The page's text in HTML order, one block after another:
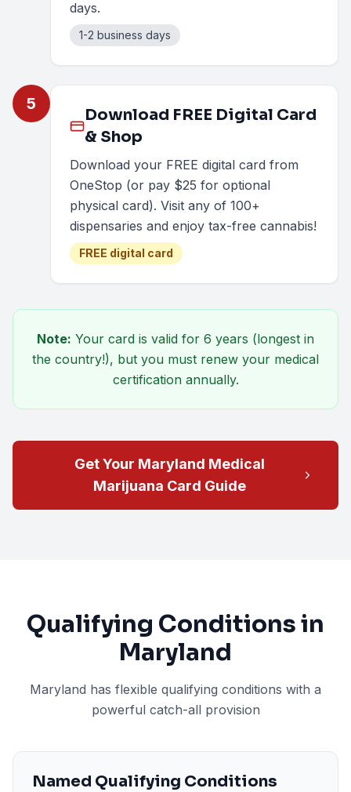
days.
1-2 business days
5
Download FREE Digital Card
& Shop
Download your FREE digital card from
OneStop (or pay $25 for optional
physical card). Visit any of 100+
dispensaries and enjoy tax-free cannabis!
FREE digital card
Note: Your card is valid for 6 years (longest in
the country!), but you must renew your medical
certification annually.
Get Your Maryland Medical
Marijuana Card Guide
Qualifying Conditions in
Maryland
Maryland has flexible qualifying conditions with a
powerful catch-all provision
Named Qualifying Conditions